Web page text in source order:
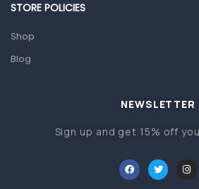
Other Medical Devices
STORE POLICIES
Shop
Blog
NEWSLETTER
Sign up and get 15% off